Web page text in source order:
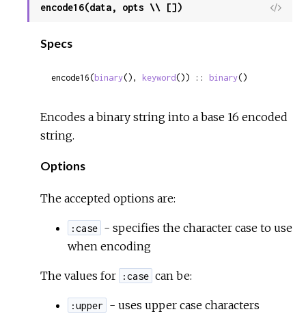
encode16(data, opts \\ [])
View
Specs
encode16(binary(), keyword()) :: binary()
Encodes a binary string into a base 16 encoded
string.
Options
The accepted options are:
:case - specifies the character case to use
when encoding
The values for :case can be:
:upper - uses upper case characters